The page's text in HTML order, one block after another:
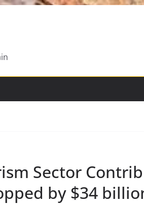
Sector
by $34